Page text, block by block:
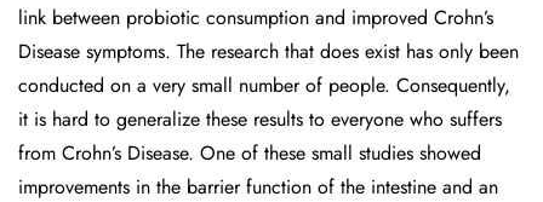
link between probiotic consumption and improved Crohn’s
Disease symptoms. The research that does exist has only been
conducted on a very small number of people. Consequently,
it is hard to generalize these results to everyone who suffers
from Crohn’s Disease. One of these small studies showed
improvements in the barrier function of the intestine and an